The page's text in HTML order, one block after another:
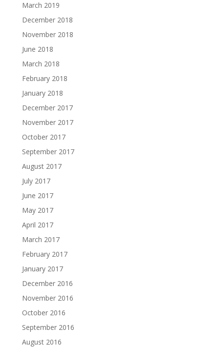
March 2019
December 2018
November 2018
June 2018
March 2018
February 2018
January 2018
December 2017
November 2017
October 2017
September 2017
August 2017
July 2017
June 2017
May 2017
April 2017
March 2017
February 2017
January 2017
December 2016
November 2016
October 2016
September 2016
August 2016